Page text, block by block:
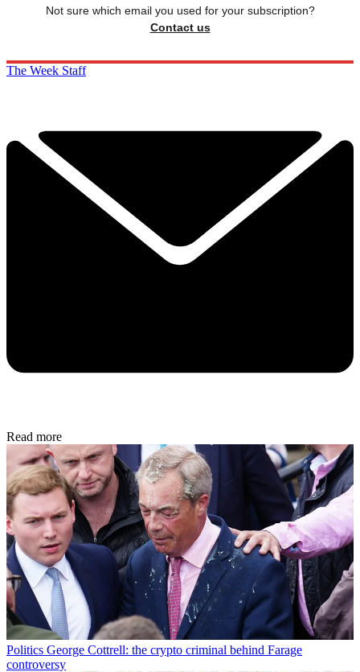
Not sure which email you used for your subscription?
Contact us
The Week Staff
Read more
Politics George Cottrell: the crypto criminal behind Farage
controversy